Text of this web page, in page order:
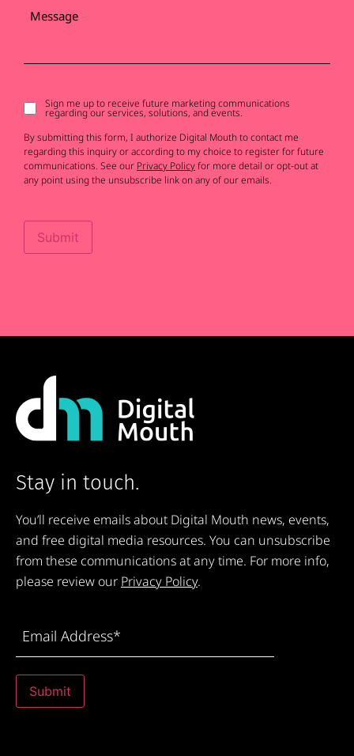
Signup
to
receive
updates
Sign me up to receive future marketing communications
regarding our services, solutions, and events.
By submitting this form, I authorize Digital Mouth to contact me
regarding this inquiry or according to my choice to register for future
communications. See our Privacy Policyfor more detail or opt-out at
any point using the unsubscribe link on any of our emails.
Submit
Stay in touch.
You’ll receive emails about Digital Mouth news, events,
and free digital media resources. You can unsubscribe
from these communications at any time. For more info,
please review our Privacy Policy.
Address(Required)
Submit